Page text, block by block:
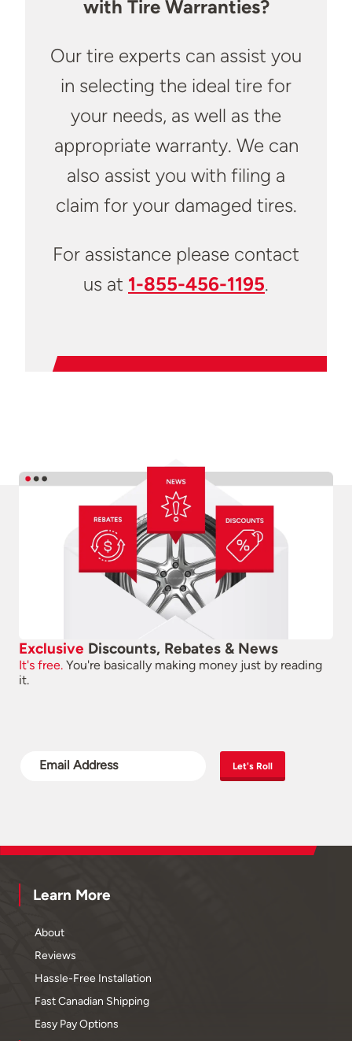
with Tire Warranties?
Our tire experts can assist you
in selecting the ideal tire for
your needs, as well as the
appropriate warranty. We can
also assist you with filing a
claim for your damaged tires.
For assistance please contact
us at 1-855-456-1195.
Exclusive Discounts, Rebates & News
It's free. You're basically making money just by reading
it.
Let's Roll
Learn More
About
Reviews
Hassle-Free Installation
Fast Canadian Shipping
Easy Pay Options